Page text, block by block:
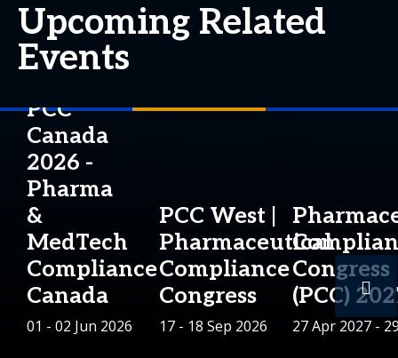
Upcoming Related
Events
PCC
Canada
2026 -
Pharma
&
MedTech
Compliance
Canada
01 - 02 Jun 2026
PCC West |
Pharmaceutical
Compliance
Congress
17 - 18 Sep 2026
Congress
(PCC)
27 Apr 2027 -